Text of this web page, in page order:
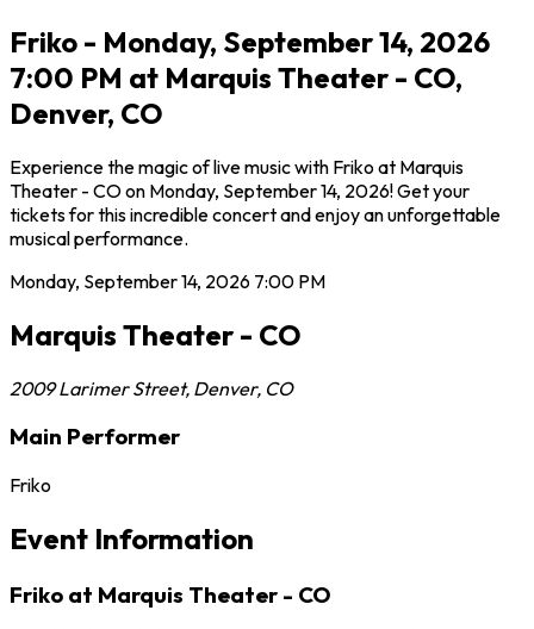
Friko - Monday, September 14, 2026
7:00 PM at Marquis Theater - CO,
Denver, CO
Experience the magic of live music with Friko at Marquis
Theater - CO on Monday, September 14, 2026! Get your
tickets for this incredible concert and enjoy an unforgettable
musical performance.
Monday, September 14, 2026 7:00 PM
Marquis Theater - CO
2009 Larimer Street, Denver, CO
Main Performer
Friko
Event Information
Friko at Marquis Theater - CO